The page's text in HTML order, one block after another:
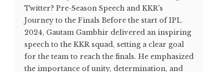
Twitter? Pre-Season Speech and KKR's
Journey to the Finals Before the start of IPL
2024, Gautam Gambhir delivered an inspiring
speech to the KKR squad, setting a clear goal
for the team to reach the finals. He emphasized
the importance of unity, determination, and